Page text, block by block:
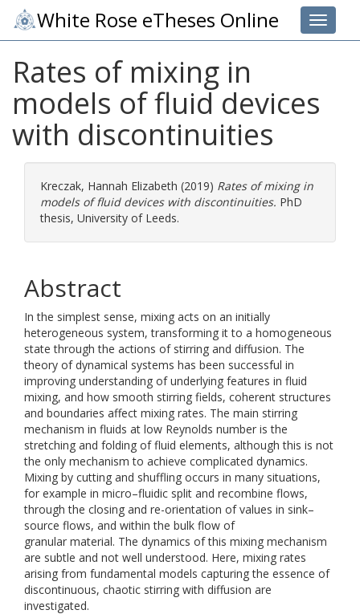
Toggle
White Rose eTheses Online
Rates of mixing in
models of fluid devices
with discontinuities
Kreczak, Hannah Elizabeth (2019) Rates of mixing in
models of fluid devices with discontinuities. PhD
thesis, University of Leeds.
Abstract
In the simplest sense, mixing acts on an initially
heterogeneous system, transforming it to a homogeneous
state through the actions of stirring and diffusion. The
theory of dynamical systems has been successful in
improving understanding of underlying features in fluid
mixing, and how smooth stirring fields, coherent structures
and boundaries affect mixing rates. The main stirring
mechanism in fluids at low Reynolds number is the
stretching and folding of fluid elements, although this is not
the only mechanism to achieve complicated dynamics.
Mixing by cutting and shuffling occurs in many situations,
for example in micro–fluidic split and recombine flows,
through the closing and re-orientation of values in sink–
source flows, and within the bulk flow of
granular material. The dynamics of this mixing mechanism
are subtle and not well understood. Here, mixing rates
arising from fundamental models capturing the essence of
discontinuous, chaotic stirring with diffusion are
investigated.